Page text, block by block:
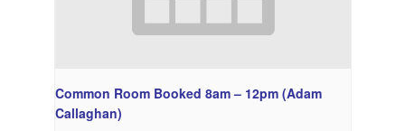
Common Room Booked 8am – 12pm (Adam
Callaghan)